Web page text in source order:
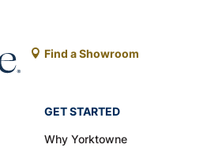
Find a Showroom
GET STARTED
Why Yorktowne